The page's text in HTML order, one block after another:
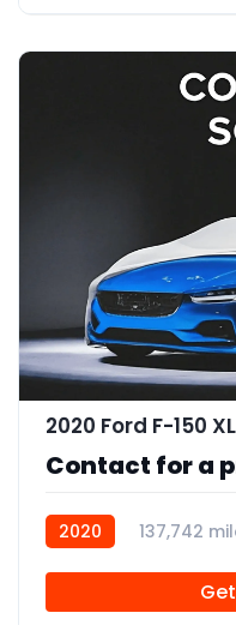
2020 Ford F-150
Contact for a
2020 137,742